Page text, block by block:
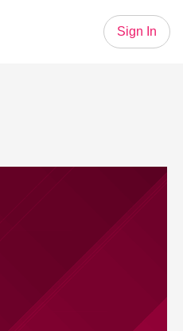
Sign In